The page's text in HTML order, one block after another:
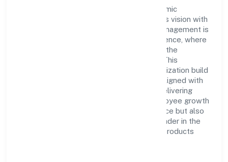
Pharmaceuticals Private Limited is a dynamic
leadership team that drives the company's vision with
passion and expertise. The company's management is
dedicated to fostering a culture of excellence, where
innovation, integrity, and collaboration are the
cornerstones of its business operations. This
leadership approach has helped the organization build
a team of skilled professionals who are aligned with
the company's goals and committed to delivering
value. The continuous investment in employee growth
and training not only enriches the workforce but also
reinforces the company's position as a leader in the
Manufacturing (Metals & Chemicals, and products